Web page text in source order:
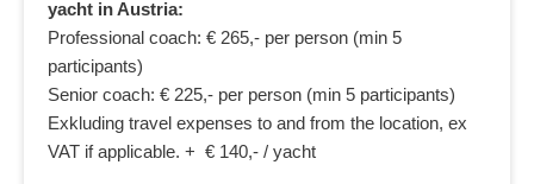
yacht in Austria:
Professional coach: € 265,- per person (min 5
participants)
Senior coach: € 225,- per person (min 5 participants)
Exkluding travel expenses to and from the location, ex
VAT if applicable. + € 140,- / yacht